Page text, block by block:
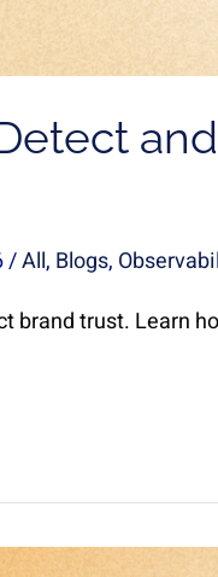
/All, Blogs,
brand trust. Learn